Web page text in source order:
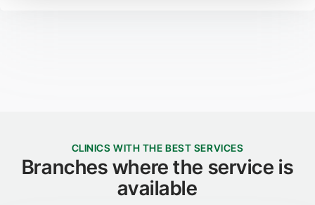
CLINICS WITH THE BEST SERVICES
Branches where the service is
available